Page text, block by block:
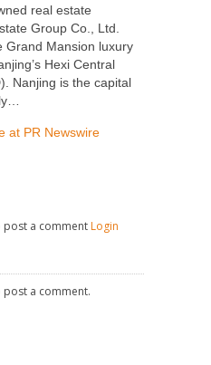
real estate
Group Co., Ltd.
Grand Mansion luxury
Hexi Central
Nanjing is the capital
at PR Newswire
post a comment Login
post a comment.